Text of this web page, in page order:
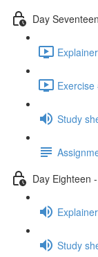
Day
Study
Day Eighteen
Study